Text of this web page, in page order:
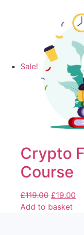
Sale!
Crypto
Course
£119.00 £19.00
Add to basket